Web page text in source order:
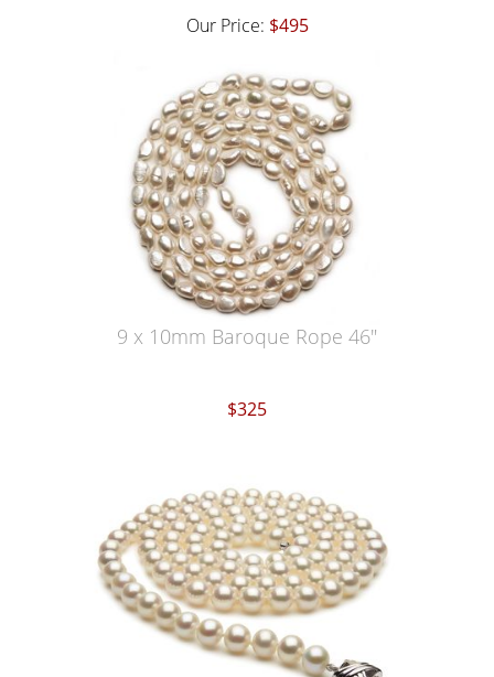
Our Price: $495
9 x 10mm Baroque Rope 46"
$325